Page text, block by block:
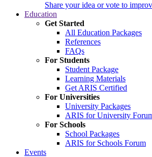
Share your idea or vote to
Education
Get Started
All Education Packages
References
FAQs
For Students
Student Package
Learning Materials
Get ARIS Certified
For Universities
University Packages
ARIS for University
For Schools
School Packages
ARIS for Schools Forum
Events